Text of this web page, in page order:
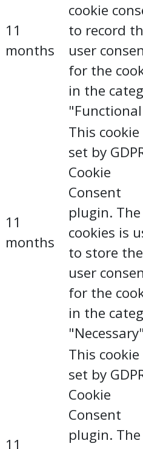
11
months
cookie
to record
user
for the
in the
11
months
This cookie
set by
Cookie
Consent
plugin. The
cookies is
to store the
user
for the
in the
11
This cookie
set by
Cookie
Consent
plugin. The